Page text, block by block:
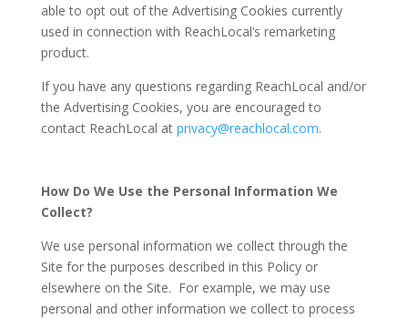
able to opt out of the Advertising Cookies currently
used in connection with ReachLocal’s remarketing
product.
If you have any questions regarding ReachLocal and/or
the Advertising Cookies, you are encouraged to
contact ReachLocal at privacy@reachlocal.com.
How Do We Use the Personal Information We
Collect?
We use personal information we collect through the
Site for the purposes described in this Policy or
elsewhere on the Site. For example, we may use
personal and other information we collect to process